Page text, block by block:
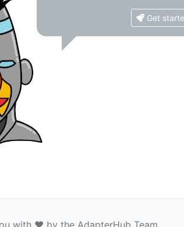
Get
with ❤️ by the AdapterHub Team